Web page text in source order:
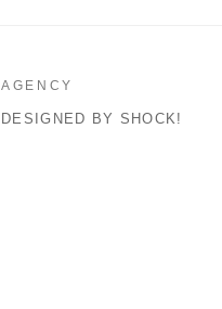
AGENCY
DESIGNED BY SHOCK!